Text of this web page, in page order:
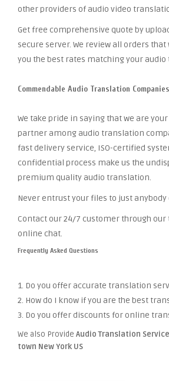
other providers of audio video
Get free comprehensive quote by
secure server. We review all orders
you the best rates matching your
Commendable Audio Translation Companies
We take pride in saying that we are
partner among audio translation
fast delivery service, ISO-certified
confidential process make us the
premium quality audio translation.
Never entrust your files to just anybody
Contact our 24/7 customer through
online chat.
Frequently Asked Questions
1. Do you offer accurate translation
2. How do I know if you are the best
3. Do you offer discounts for online
We also Provide Audio Translation
town New York US